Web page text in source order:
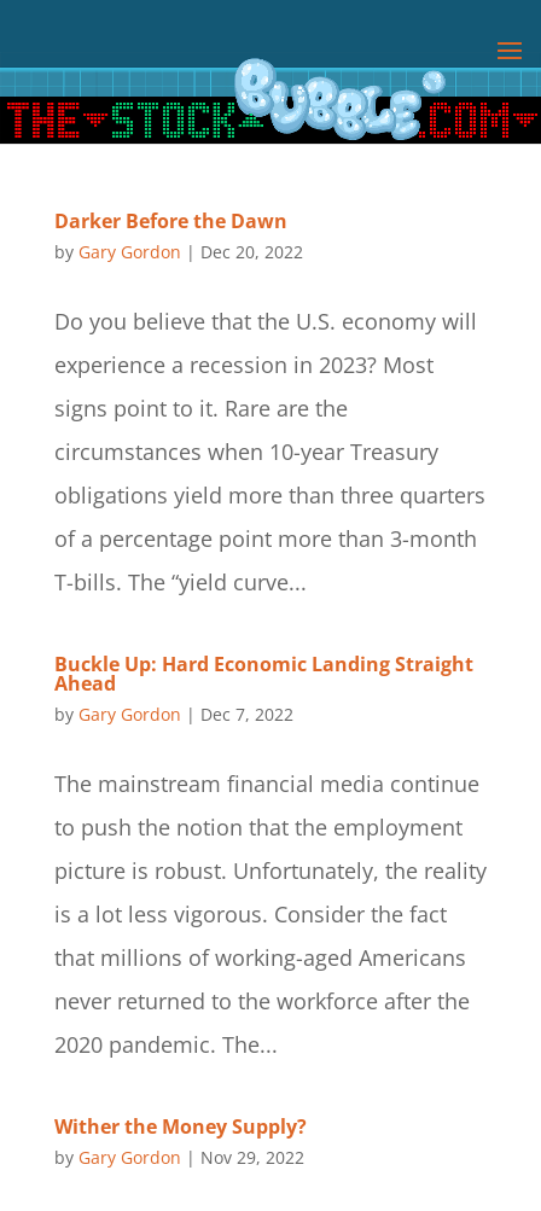
Darker Before the Dawn
by Gary Gordon | Dec 20, 2022
Do you believe that the U.S. economy will
experience a recession in 2023? Most
signs point to it. Rare are the
circumstances when 10-year Treasury
obligations yield more than three quarters
of a percentage point more than 3-month
T-bills. The “yield curve...
Buckle Up: Hard Economic Landing Straight
Ahead
by Gary Gordon | Dec 7, 2022
The mainstream financial media continue
to push the notion that the employment
picture is robust. Unfortunately, the reality
is a lot less vigorous. Consider the fact
that millions of working-aged Americans
never returned to the workforce after the
2020 pandemic. The...
Wither the Money Supply?
by Gary Gordon | Nov 29, 2022